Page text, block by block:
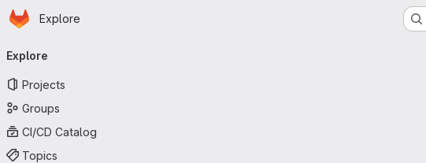
Skip to main content
Homepage
Explore
navigation
Explore
Projects
Groups
CI/CD Catalog
Topics